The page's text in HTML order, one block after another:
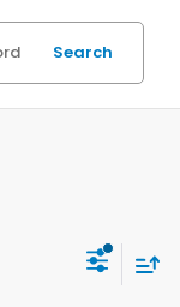
Search